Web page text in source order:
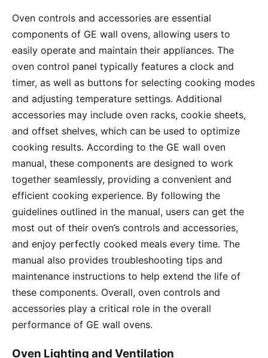
Oven controls and accessories are essential
components of GE wall ovens, allowing users to
easily operate and maintain their appliances․ The
oven control panel typically features a clock and
timer, as well as buttons for selecting cooking modes
and adjusting temperature settings․ Additional
accessories may include oven racks, cookie sheets,
and offset shelves, which can be used to optimize
cooking results․ According to the GE wall oven
manual, these components are designed to work
together seamlessly, providing a convenient and
efficient cooking experience․ By following the
guidelines outlined in the manual, users can get the
most out of their oven’s controls and accessories,
and enjoy perfectly cooked meals every time․ The
manual also provides troubleshooting tips and
maintenance instructions to help extend the life of
these components․ Overall, oven controls and
accessories play a critical role in the overall
performance of GE wall ovens․
Oven Lighting and Ventilation